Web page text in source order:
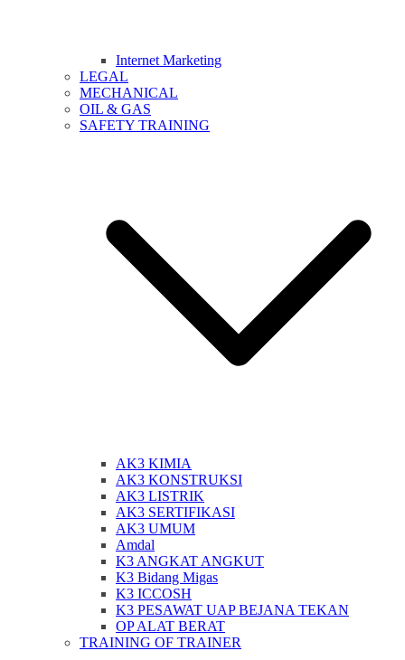
Internet Marketing
LEGAL
MECHANICAL
OIL & GAS
SAFETY TRAINING
AK3 KIMIA
AK3 KONSTRUKSI
AK3 LISTRIK
AK3 SERTIFIKASI
AK3 UMUM
Amdal
K3 ANGKAT ANGKUT
K3 Bidang Migas
K3 ICCOSH
K3 PESAWAT UAP BEJANA TEKAN
OP ALAT BERAT
TRAINING OF TRAINER